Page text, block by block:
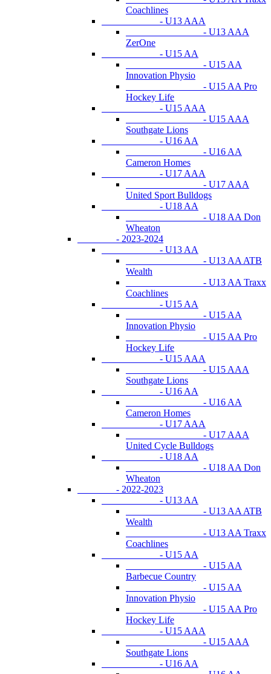
Coachlines
- U13 AAA
- U13 AAA
ZerOne
- U15 AA
- U15 AA
Innovation Physio
- U15 AA Pro
Hockey Life
- U15 AAA
- U15 AAA
Southgate Lions
- U16 AA
- U16 AA
Cameron Homes
- U17 AAA
- U17 AAA
United Sport Bulldogs
- U18 AA
- U18 AA Don
Wheaton
- 2023-2024
- U13 AA
- U13 AA ATB
Wealth
- U13 AA Traxx
Coachlines
- U15 AA
- U15 AA
Innovation Physio
- U15 AA Pro
Hockey Life
- U15 AAA
- U15 AAA
Southgate Lions
- U16 AA
- U16 AA
Cameron Homes
- U17 AAA
- U17 AAA
United Cycle Bulldogs
- U18 AA
- U18 AA Don
Wheaton
- 2022-2023
- U13 AA
- U13 AA ATB
Wealth
- U13 AA Traxx
Coachlines
- U15 AA
- U15 AA
Barbecue Country
- U15 AA
Innovation Physio
- U15 AA Pro
Hockey Life
- U15 AAA
- U15 AAA
Southgate Lions
- U16 AA